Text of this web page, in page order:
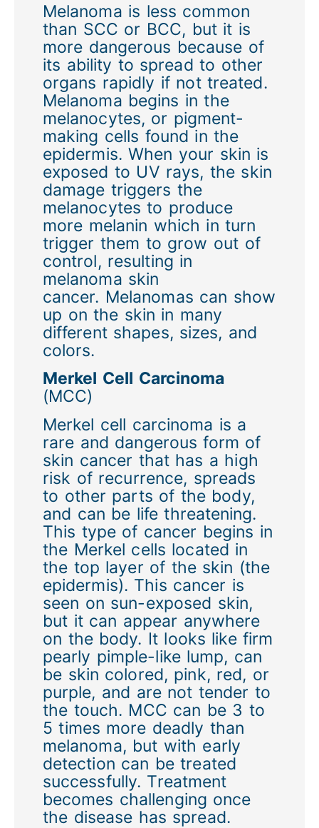
Melanoma is less common
than SCC or BCC, but it is
more dangerous because of
its ability to spread to other
organs rapidly if not treated.
Melanoma begins in the
melanocytes, or pigment-
making cells found in the
epidermis. When your skin is
exposed to UV rays, the skin
damage triggers the
melanocytes to produce
more melanin which in turn
trigger them to grow out of
control, resulting in
melanoma skin
cancer. Melanomas can show
up on the skin in many
different shapes, sizes, and
colors.
Merkel Cell Carcinoma
(MCC)
Merkel cell carcinoma is a
rare and dangerous form of
skin cancer that has a high
risk of recurrence, spreads
to other parts of the body,
and can be life threatening.
This type of cancer begins in
the Merkel cells located in
the top layer of the skin (the
epidermis). This cancer is
seen on sun-exposed skin,
but it can appear anywhere
on the body. It looks like firm
pearly pimple-like lump, can
be skin colored, pink, red, or
purple, and are not tender to
the touch. MCC can be 3 to
5 times more deadly than
melanoma, but with early
detection can be treated
successfully. Treatment
becomes challenging once
the disease has spread.